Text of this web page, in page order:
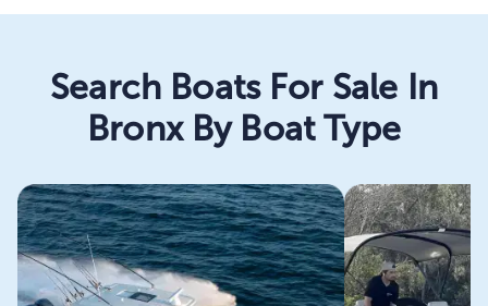
Search Boats For Sale In
Bronx By Boat Type